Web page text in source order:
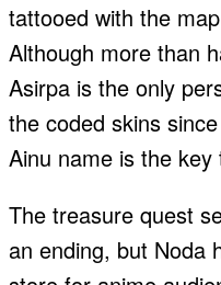
tattooed with the
Although more than
Asirpa is the only
the coded skins
Ainu name is the
The treasure quest
an ending, but Noda